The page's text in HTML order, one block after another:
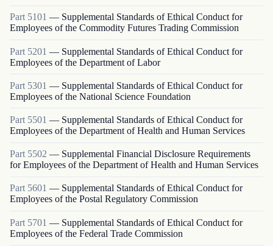
Part 5101 — Supplemental Standards of Ethical Conduct for
Employees of the Commodity Futures Trading Commission
Part 5201 — Supplemental Standards of Ethical Conduct for
Employees of the Department of Labor
Part 5301 — Supplemental Standards of Ethical Conduct for
Employees of the National Science Foundation
Part 5501 — Supplemental Standards of Ethical Conduct for
Employees of the Department of Health and Human Services
Part 5502 — Supplemental Financial Disclosure Requirements
for Employees of the Department of Health and Human Services
Part 5601 — Supplemental Standards of Ethical Conduct for
Employees of the Postal Regulatory Commission
Part 5701 — Supplemental Standards of Ethical Conduct for
Employees of the Federal Trade Commission